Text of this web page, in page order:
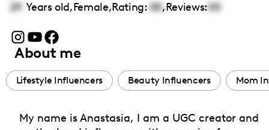
29 Years old,Female,Rating: 00,Reviews:00
About me
Lifestyle Influencers Beauty Influencers Mom
My name is Anastasia, I am a UGC creator and